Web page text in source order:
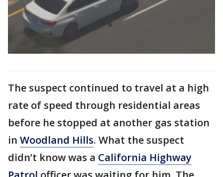
The suspect continued to travel at a high
rate of speed through residential areas
before he stopped at another gas station
in Woodland Hills. What the suspect
didn’t know was a California Highway